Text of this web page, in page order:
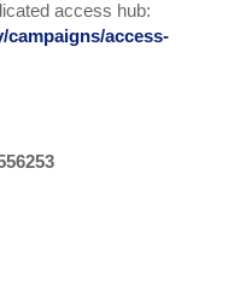
access hub:
access-